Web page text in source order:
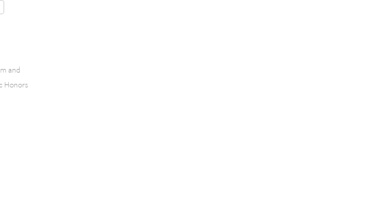
and
Honors